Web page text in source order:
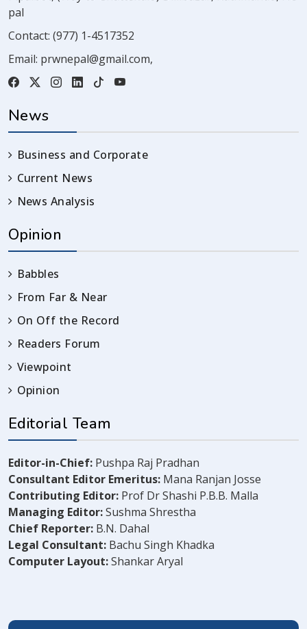
pal
Contact: (977) 1-4517352
Email: prwnepal@gmail.com,
News
Business and Corporate
Current News
News Analysis
Opinion
Babbles
From Far & Near
On Off the Record
Readers Forum
Viewpoint
Opinion
Editorial Team
Editor-in-Chief: Pushpa Raj Pradhan
Consultant Editor Emeritus: Mana Ranjan Josse
Contributing Editor: Prof Dr Shashi P.B.B. Malla
Managing Editor:Sushma Shrestha
Chief Reporter: B.N. Dahal
Legal Consultant: Bachu Singh Khadka
Computer Layout:Shankar Aryal